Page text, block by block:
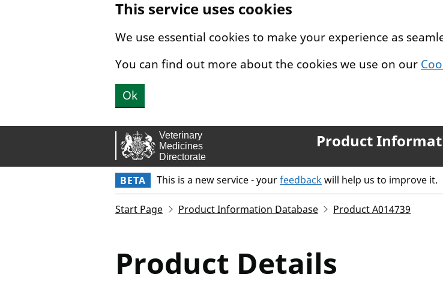
This service uses cookies
We use essential cookies to make your experience as
You can find out more about the cookies we use on our
Ok
Product
BETA This is a new service - yourfeedbackwill help us to improve it.
Start Page Product Information Database Product A014739
Product Details